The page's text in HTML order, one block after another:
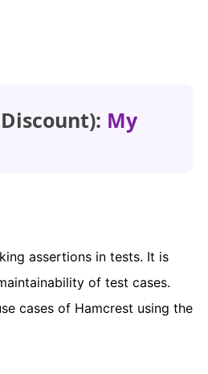
My
assertions in tests. It is
of test cases.
cases of Hamcrest using the